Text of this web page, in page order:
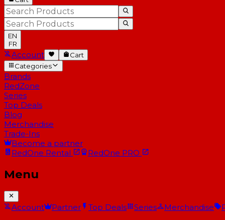
EN
FR
Account
Cart
Categories
Brands
RedZone
Series
Top Deals
Blog
Merchandise
Trade-Ins
Become a partner
RedOne Rental RedOne PRO
Menu
Account Partner Top Deals Series Merchandise